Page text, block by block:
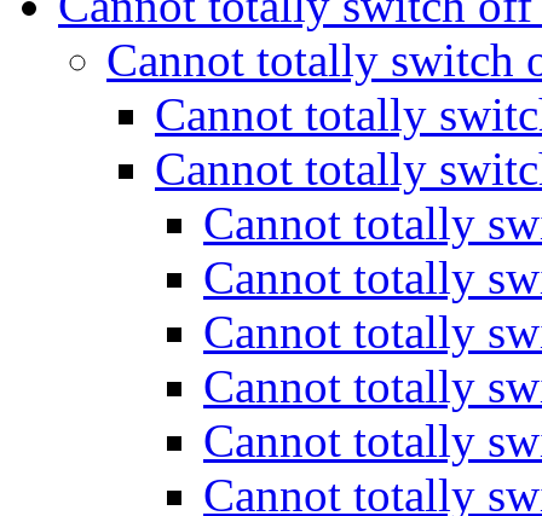
Cannot totally switch
Cannot totally
Cannot totally
Cannot totally
Cannot totally
Cannot totally
Cannot totally
Cannot totally
Cannot totally